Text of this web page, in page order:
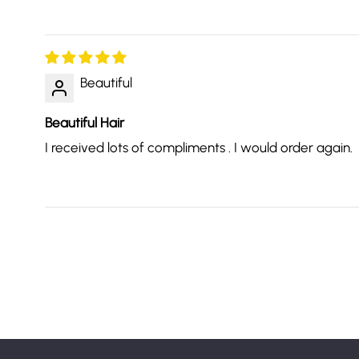
Beautiful
Beautiful Hair
I received lots of compliments . I would order again.